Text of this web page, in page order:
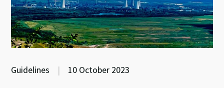
Guidelines | 10 October 2023